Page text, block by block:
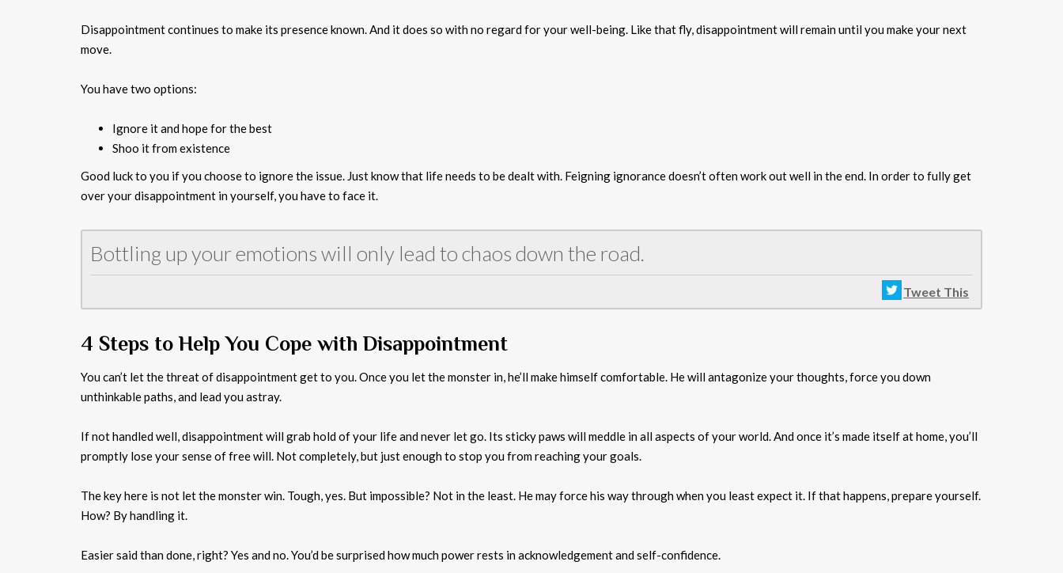
Disappointment continues to make its presence known. And it does so with no regard for your well-being. Like that fly, disappointment will remain until you make your next
move.
You have two options:
Ignore it and hope for the best
Shoo it from existence
Good luck to you if you choose to ignore the issue. Just know that life needs to be dealt with. Feigning ignorance doesn’t often work out well in the end. In order to fully get
over your disappointment in yourself, you have to face it.
Bottling up your emotions will only lead to chaos down the road.
Tweet This
4 Steps to Help You Cope with Disappointment
You can’t let the threat of disappointment get to you. Once you let the monster in, he’ll make himself comfortable. He will antagonize your thoughts, force you down
unthinkable paths, and lead you astray.
If not handled well, disappointment will grab hold of your life and never let go. Its sticky paws will meddle in all aspects of your world. And once it’s made itself at home, you’ll
promptly lose your sense of free will. Not completely, but just enough to stop you from reaching your goals.
The key here is not let the monster win. Tough, yes. But impossible? Not in the least. He may force his way through when you least expect it. If that happens, prepare yourself.
How? By handling it.
Easier said than done, right? Yes and no. You’d be surprised how much power rests in acknowledgement and self-confidence.